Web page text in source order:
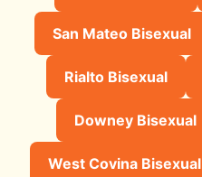
San Mateo Bisexual
Rialto Bisexual
Downey Bisexual
West Covina Bisexual